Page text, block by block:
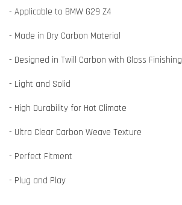
- Applicable to BMW G29 Z4
- Made in Dry Carbon Material
- Designed in Twill Carbon with Gloss Finishing
- Light and Solid
- High Durability for Hot Climate
- Ultra Clear Carbon Weave Texture
- Perfect Fitment
- Plug and Play